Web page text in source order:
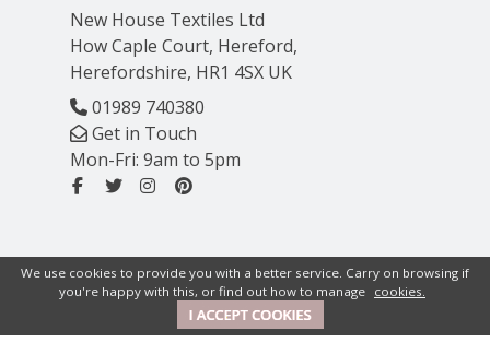
New House Textiles Ltd
How Caple Court, Hereford,
Herefordshire, HR1 4SX UK
01989 740380
Get in Touch
Mon-Fri: 9am to 5pm
We use cookies to provide you with a better service. Carry on browsing if
you're happy with this, or find out how to manage cookies.